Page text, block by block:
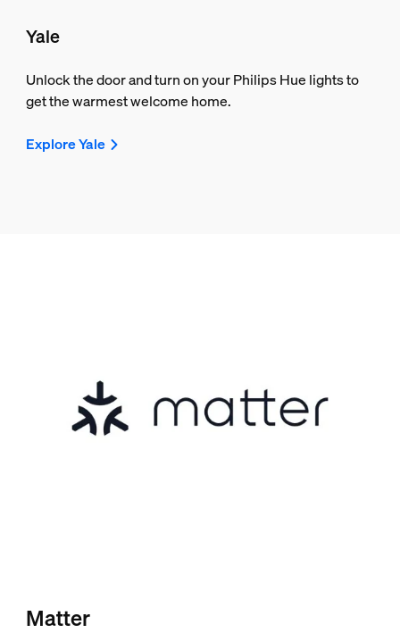
Yale
Unlock the door and turn on your Philips Hue lights to
get the warmest welcome home.
Explore Yale
Matter